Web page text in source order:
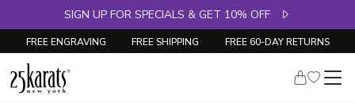
SIGN UP FOR SPECIALS & GET 10% OFF
FREE ENGRAVING FREE SHIPPING FREE 60-DAY RETURNS